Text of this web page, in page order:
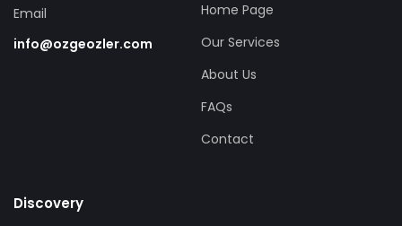
Email
info@ozgeozler.com
Home Page
Our Services
About Us
FAQs
Contact
Discovery